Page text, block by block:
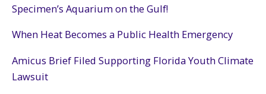
Specimen’s Aquarium on the Gulf!
When Heat Becomes a Public Health Emergency
Amicus Brief Filed Supporting Florida Youth Climate
Lawsuit